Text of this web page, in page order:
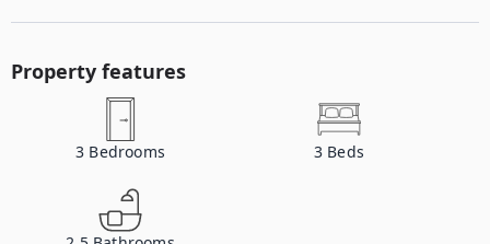
Property features
3 Bedrooms 3 Beds